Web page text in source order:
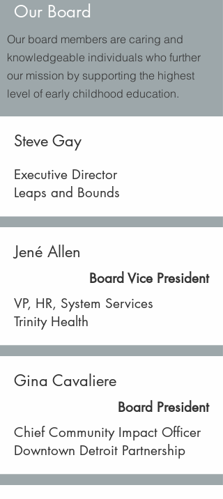
Our Board
Our board members are caring and
knowledgeable individuals who further
our mission by supporting the highest
level of early childhood education.
Steve Gay
Executive Director
Leaps and Bounds
Jené Allen
Board Vice President
VP, HR, System Services
Trinity Health
Gina Cavaliere
Board President
Chief Community Impact Officer
Downtown Detroit Partnership